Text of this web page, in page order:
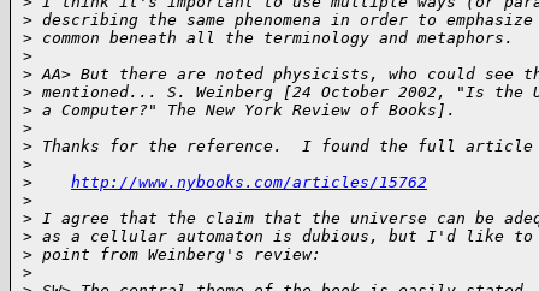
> describing the same phenomena in order to
> common beneath all the terminology and metaphors.
>
> AA> But there are noted physicists, who could see
> mentioned... S. Weinberg [24 October 2002, "Is the
> a Computer?" The New York Review of Books].
>
> Thanks for the reference.  I found the full article
>
>
http://www.nybooks.com/articles/15762
>
> I agree that the claim that the universe can be
> as a cellular automaton is dubious, but I'd like to
> point from Weinberg's review:
>